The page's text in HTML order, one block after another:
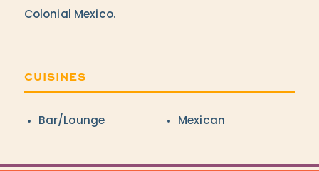
Colonial Mexico.
CUISINES
Details
Bar/Lounge Mexican